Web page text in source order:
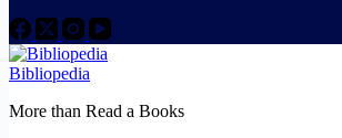
Bibliopedia
More than Read a Books